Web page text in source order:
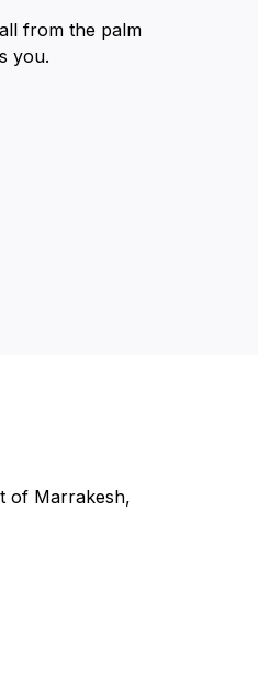
from the palm
you.
of Marrakesh,